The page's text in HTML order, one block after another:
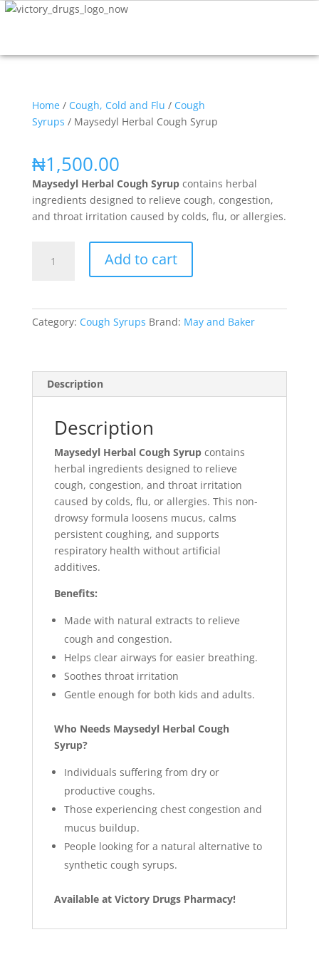
Home/ Cough, Cold and Flu / Cough
Syrups / Maysedyl Herbal Cough Syrup
₦1,500.00
Maysedyl Herbal Cough Syrup contains herbal
ingredients designed to relieve cough, congestion,
and throat irritation caused by colds, flu, or allergies.
Add to cart
Category: Cough Syrups Brand: May and Baker
Description
Description
Maysedyl Herbal Cough Syrup contains
herbal ingredients designed to relieve
cough, congestion, and throat irritation
caused by colds, flu, or allergies. This non-
drowsy formula loosens mucus, calms
persistent coughing, and supports
respiratory health without artificial
additives.
Benefits:
Made with natural extracts to relieve
cough and congestion.
Helps clear airways for easier breathing.
Soothes throat irritation
Gentle enough for both kids and adults.
Who Needs Maysedyl Herbal Cough
Syrup?
Individuals suffering from dry or
productive coughs.
Those experiencing chest congestion and
mucus buildup.
People looking for a natural alternative to
synthetic cough syrups.
Available at Victory Drugs Pharmacy!